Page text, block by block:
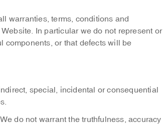
warranties, terms, conditions and
In particular we do not represent or
components, or that defects will be
special, incidental or consequential
do not warrant the truthfulness, accuracy